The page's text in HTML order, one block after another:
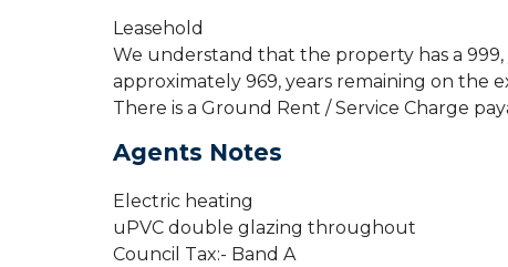
Leasehold
We understand that the property has a 999,
approximately 969, years remaining on the
There is a Ground Rent / Service Charge
Agents Notes
Electric heating
uPVC double glazing throughout
Council Tax:- Band A